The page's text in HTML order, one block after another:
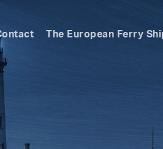
The European Ferry